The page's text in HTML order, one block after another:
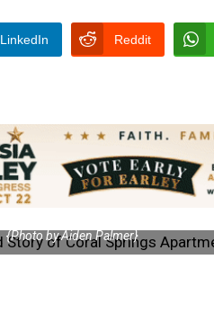
LinkedIn Reddit
{Photo by Aiden Palmer}